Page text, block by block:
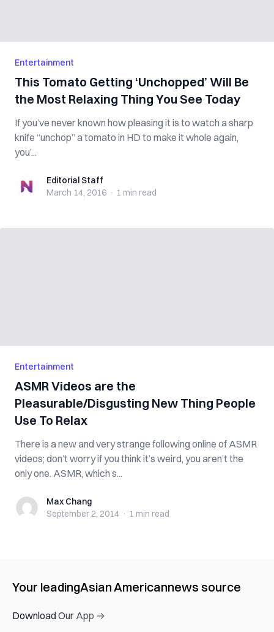
Entertainment
This Tomato Getting ‘Unchopped’ Will Be
the Most Relaxing Thing You See Today
If you’ve never known how pleasing it is to watch a sharp
knife “unchop” a tomato in HD to make it whole again,
you’...
Editorial StaffEditorial Staff
March 14, 2016 · 1 min read
Entertainment
ASMR Videos are the
Pleasurable/Disgusting New Thing People
Use To Relax
There is a new and very strange following online of ASMR
videos; don’t worry if you think it’s weird, you aren’t the
only one. ASMR, which s...
Max ChangMax Chang
September 2, 2014 · 1 min read
Your leadingAsian Americannews source
Download Our App →